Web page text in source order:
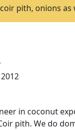
pith, onions as
in coconut
pith. We do